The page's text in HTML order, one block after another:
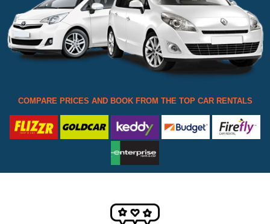
COMPARE PRICES AND BOOK FROM THE TOP CAR RENTALS